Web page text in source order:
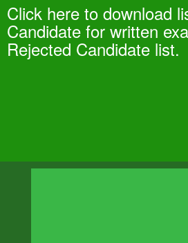
Click here to download
Candidate for written
Rejected Candidate list.